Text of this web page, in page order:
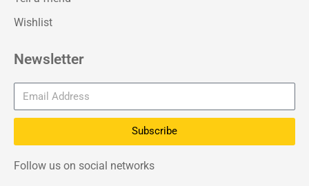
Wishlist
Newsletter
Subscribe
Follow us on social networks